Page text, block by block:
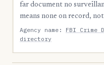
far document no
means none on record,
Agency name: FBI Crime
directory